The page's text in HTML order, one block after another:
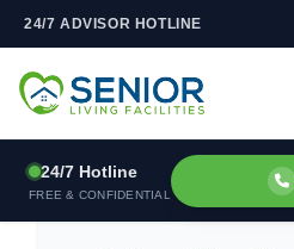
Skip to content
24/7 ADVISOR HOTLINE
24/7 Hotline
FREE & CONFIDENTIAL